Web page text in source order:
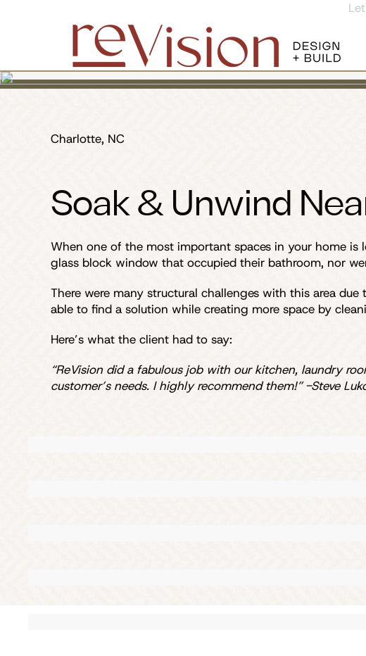
Charlotte, NC
Soak & Unwind
When one of the most important spaces in your home
glass block window that occupied their bathroom, nor
There were many structural challenges with this area
able to find a solution while creating more space by
Here’s what the client had to say:
“ReVision did a fabulous job with our kitchen, laundry
customer’s needs. I highly recommend them!” -Steve